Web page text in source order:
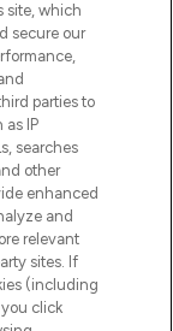
site, which
secure our
parties to
IP
searches
other
enhanced
and
relevant
sites. If
(including
click